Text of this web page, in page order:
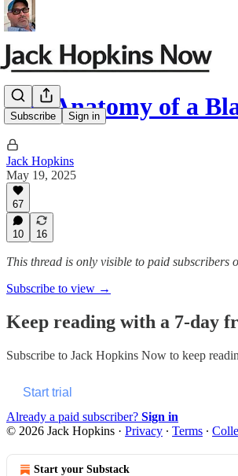
Subscribe Sign in
The Anatomy of a
Jack Hopkins
May 19, 2025
67
10 16
This thread is only visible to paid subscribers
Subscribe to view →
Keep reading with a 7-day
Subscribe to Jack Hopkins Now to keep
Start trial
Already a paid subscriber? Sign in
© 2026 Jack Hopkins · Privacy ∙ Terms ∙
Start your Substack